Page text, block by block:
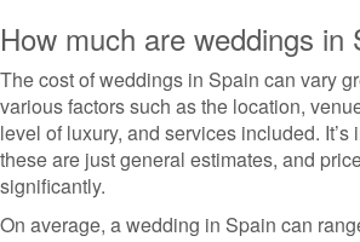
How much are weddings in
The cost of weddings in Spain can vary
various factors such as the location,
level of luxury, and services included. It’s
these are just general estimates, and
significantly.
On average, a wedding in Spain can